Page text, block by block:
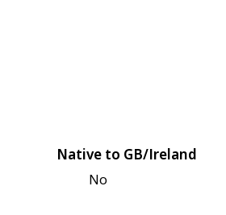
Native to GB/Ireland
No